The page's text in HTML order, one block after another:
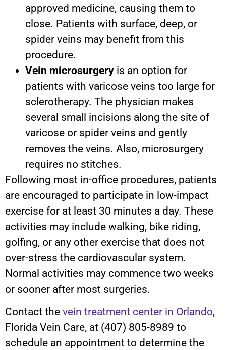
approved medicine, causing them to
close. Patients with surface, deep, or
spider veins may benefit from this
procedure.
Vein microsurgery is an option for
patients with varicose veins too large for
sclerotherapy. The physician makes
several small incisions along the site of
varicose or spider veins and gently
removes the veins. Also, microsurgery
requires no stitches.
Following most in-office procedures, patients
are encouraged to participate in low-impact
exercise for at least 30 minutes a day. These
activities may include walking, bike riding,
golfing, or any other exercise that does not
over-stress the cardiovascular system.
Normal activities may commence two weeks
or sooner after most surgeries.
Contact the vein treatment center in Orlando,
Florida Vein Care, at (407) 805-8989 to
schedule an appointment to determine the